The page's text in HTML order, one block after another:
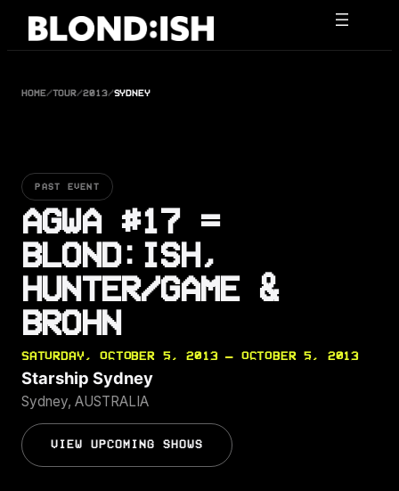
Skip
HOME/TOUR/2013/SYDNEY
PAST EVENT
AGWA #17 =
BLOND:ISH,
HUNTER/GAME &
BROHN
SATURDAY, OCTOBER 5, 2013 — OCTOBER 5, 2013
Starship Sydney
Sydney, AUSTRALIA
VIEW UPCOMING SHOWS